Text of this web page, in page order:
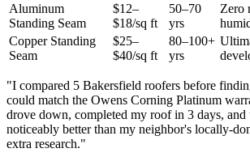
Aluminum
Standing Seam
$12–
$18/sq ft
50–70
yrs
Zero
Copper Standing
Seam
$25–
$40/sq ft
80–100+
yrs
"I compared 5 Bakersfield roofers before
could match the Owens Corning Platinum
drove down, completed my roof in 3 days, and
noticeably better than my neighbor's locally-
extra research."